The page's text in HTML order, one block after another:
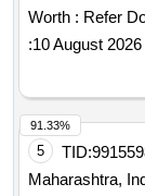
Each set
provide
materials
Worth : Refer
:10 August 2026
5 TID:
Maharashtra,
91.33%